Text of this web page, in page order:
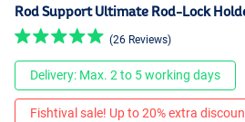
Rod Support Ultimate Rod-Lock
(26 Reviews)
Delivery: Max. 2 to 5 working days
Fishtival sale! Up to 20% extra